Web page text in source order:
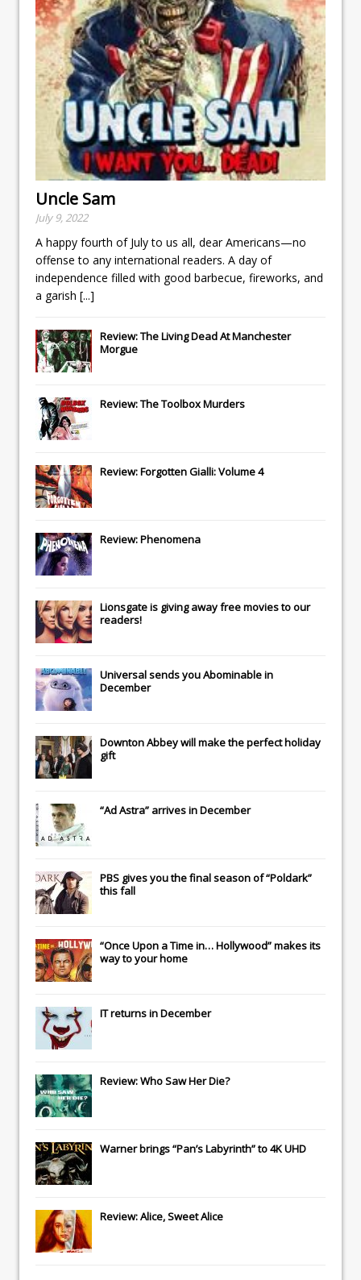
Uncle Sam
July 9, 2022
A happy fourth of July to us all, dear Americans—no
offense to any international readers. A day of
independence filled with good barbecue, fireworks, and
a garish [...]
Review: The Living Dead At Manchester
Morgue
Review: The Toolbox Murders
Review: Forgotten Gialli: Volume 4
Review: Phenomena
Lionsgateis giving away free movies to our
readers!
Universalsends youAbominablein
December
Downton Abbeywill make the perfect holiday
gift
“Ad Astra” arrives in December
PBS gives you the final season of “Poldark”
this fall
“Once Upon a Time in… Hollywood” makes its
way to your home
ITreturns in December
Review: Who Saw Her Die?
Warner brings “Pan’s Labyrinth” to 4K UHD
Review: Alice, Sweet Alice